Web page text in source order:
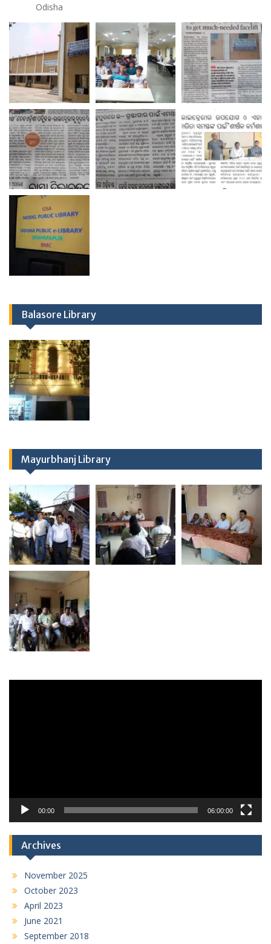
Odisha
Balasore Library
Mayurbhanj Library
00:00 06:00:00
Archives
November 2025
October 2023
April 2023
June 2021
September 2018